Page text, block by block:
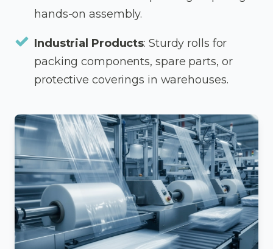
hands-on assembly.
Industrial Products: Sturdy rolls for
packing components, spare parts, or
protective coverings in warehouses.